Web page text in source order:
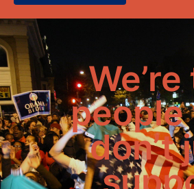
people
don’t